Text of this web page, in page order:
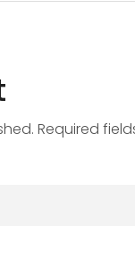
Required